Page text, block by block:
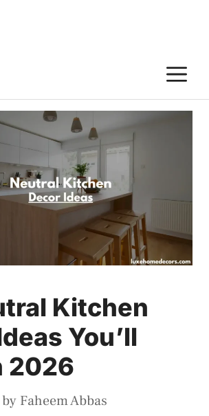
Kitchen
You’ll
2026
by Faheem Abbas